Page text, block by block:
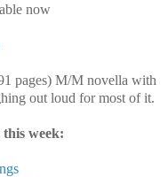
now
pages) M/M novella with
out loud for most of it.
week: